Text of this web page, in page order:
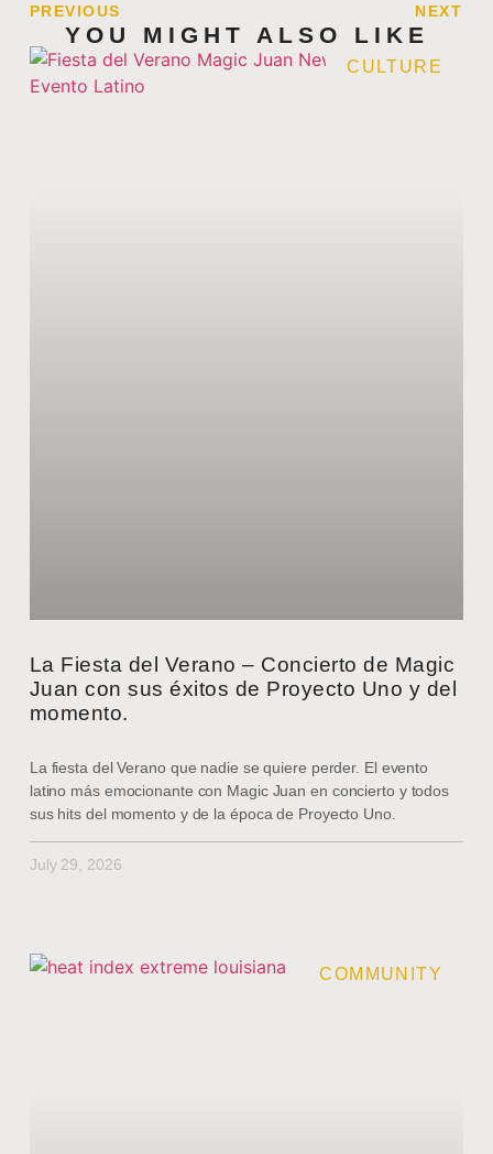
PREVIOUS NEXT
YOU MIGHT ALSO LIKE
CULTURE
La Fiesta del Verano – Concierto de Magic
Juan con sus éxitos de Proyecto Uno y del
momento.
La fiesta del Verano que nadie se quiere perder. El evento
latino más emocionante con Magic Juan en concierto y todos
sus hits del momento y de la época de Proyecto Uno.
July 29, 2026
COMMUNITY